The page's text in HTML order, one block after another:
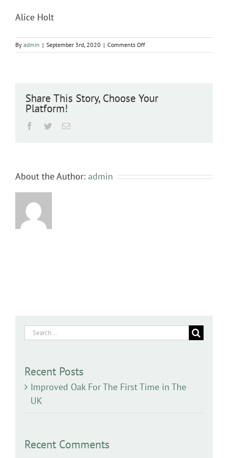
Alice Holt
By admin | September 3rd, 2020 | Comments Offon
Alice
Share This Story, Choose Your
Platform!
Facebook
TwitterEmail
About the Author: admin
Search
Recent Posts
Improved Oak For The First Time in The
UK
Recent Comments